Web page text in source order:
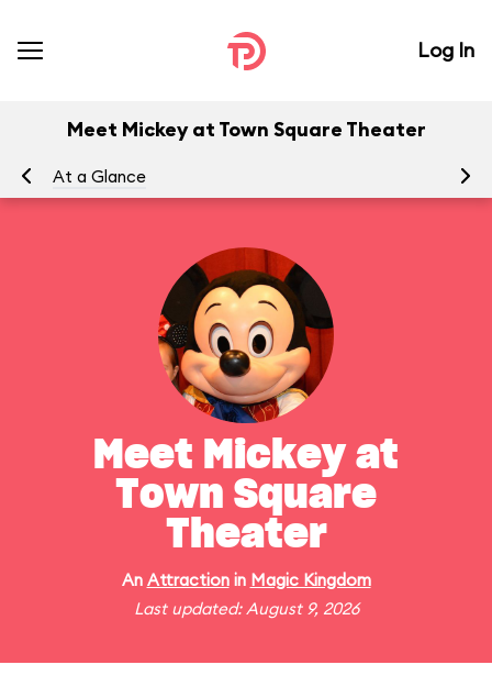
Log In
Meet Mickey at Town Square Theater
At a Glance
Meet Mickey at
Town Square
Theater
An Attractionin Magic Kingdom
Last updated: August 9, 2026